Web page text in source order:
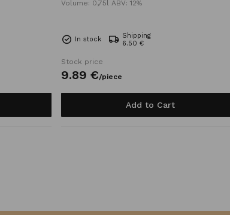
Volume: 0,75l ABV: 12%
In stock
Shipping
6.50 €
Stock price
9.89 €/piece
Add to Cart